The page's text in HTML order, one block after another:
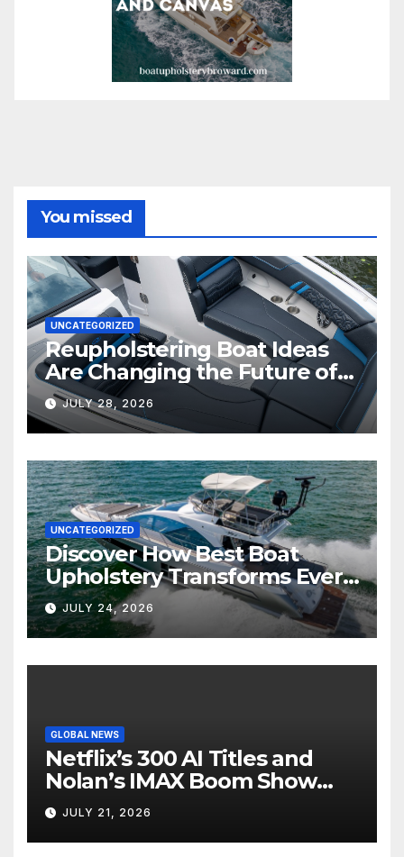
You missed
UNCATEGORIZED
Reupholstering Boat Ideas
Are Changing the Future of
Marine Comfort
JULY 28, 2026
UNCATEGORIZED
Discover How Best Boat
Upholstery Transforms Every
Boat Interior
JULY 24, 2026
GLOBAL NEWS
Netflix’s 300 AI Titles and
Nolan’s IMAX Boom Show
Hollywood’s Industry Split
Screen
JULY 21, 2026